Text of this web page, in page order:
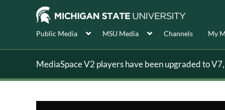
Public Media MSU Media Channels My
MediaSpace V2 players have been upgraded to